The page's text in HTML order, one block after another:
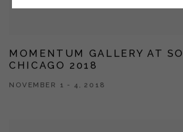
MOMENTUM GALLERY AT
CHICAGO 2018
NOVEMBER 1 - 4, 2018